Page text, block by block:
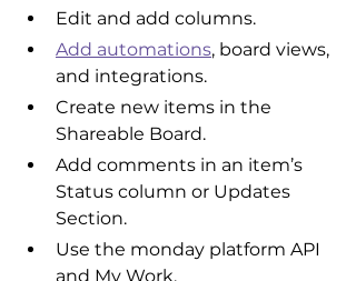
Edit and add columns.
Add automations, board views,
and integrations.
Create new items in the
Shareable Board.
Add comments in an item’s
Status column or Updates
Section.
Use the monday platform API
and My Work.